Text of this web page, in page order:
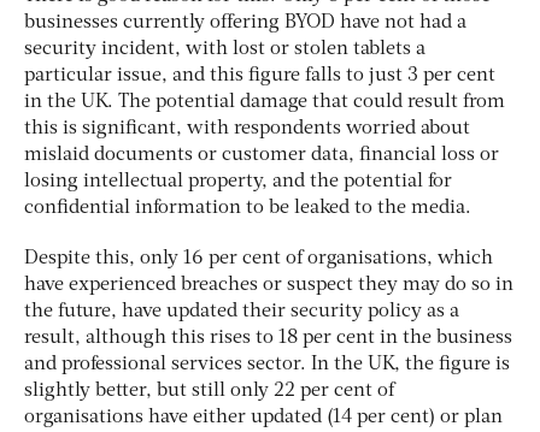
businesses currently offering BYOD have not had a
security incident, with lost or stolen tablets a
particular issue, and this figure falls to just 3 per cent
in the UK. The potential damage that could result from
this is significant, with respondents worried about
mislaid documents or customer data, financial loss or
losing intellectual property, and the potential for
confidential information to be leaked to the media.
Despite this, only 16 per cent of organisations, which
have experienced breaches or suspect they may do so in
the future, have updated their security policy as a
result, although this rises to 18 per cent in the business
and professional services sector. In the UK, the figure is
slightly better, but still only 22 per cent of
organisations have either updated (14 per cent) or plan